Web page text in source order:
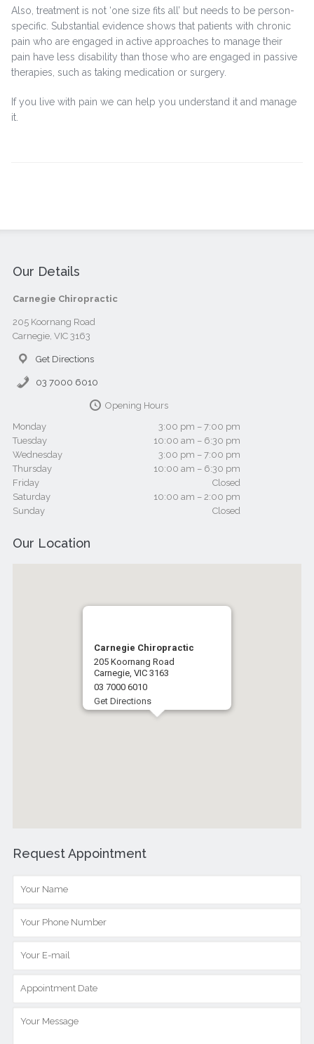
Also, treatment is not ‘one size fits all’ but needs to be person-
specific. Substantial evidence shows that patients with chronic
pain who are engaged in active approaches to manage their
pain have less disability than those who are engaged in passive
therapies, such as taking medication or surgery.
If you live with pain we can help you understand it and manage
it.
Our Details
Carnegie Chiropractic
205 Koornang Road
Carnegie, VIC 3163
Get Directions
03 7000 6010
Opening Hours
Monday
3:00 pm – 7:00 pm
Tuesday
10:00 am – 6:30 pm
Wednesday
3:00 pm – 7:00 pm
Thursday
10:00 am – 6:30 pm
Friday
Closed
Saturday
10:00 am – 2:00 pm
Sunday
Closed
Our Location
Carnegie Chiropractic
205 Koornang Road
Carnegie, VIC 3163
03 7000 6010
Get Directions
Request Appointment